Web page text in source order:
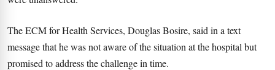
The ECM for Health Services, Douglas Bosire, said in a text
message that he was not aware of the situation at the hospital but
promised to address the challenge in time.